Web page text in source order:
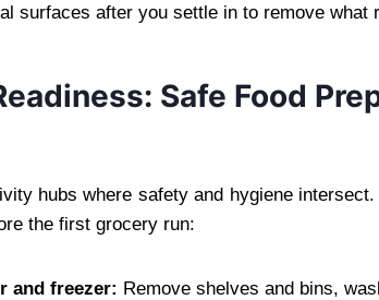
surfaces after you settle in to remove what
Safe Food
hubs where safety and hygiene
the first grocery run:
and freezer: Remove shelves and bins,